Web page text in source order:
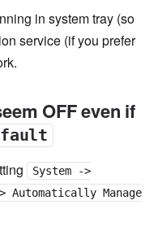
in system tray (so
service (if you prefer
OFF even if
System ->
Automatically Manage